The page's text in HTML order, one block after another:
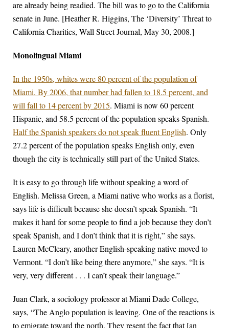
are already being readied. The bill was to go to the California
senate in June. [Heather R. Higgins, The ‘Diversity’ Threat to
California Charities, Wall Street Journal, May 30, 2008.]
Monolingual Miami
In the 1950s, whites were 80 percent of the population of
Miami. By 2006, that number had fallen to 18.5 percent, and
will fall to 14 percent by 2015. Miami is now 60 percent
Hispanic, and 58.5 percent of the population speaks Spanish.
Half the Spanish speakers do not speak fluent English. Only
27.2 percent of the population speaks English only, even
though the city is technically still part of the United States.
It is easy to go through life without speaking a word of
English. Melissa Green, a Miami native who works as a florist,
says life is difficult because she doesn’t speak Spanish. “It
makes it hard for some people to find a job because they don’t
speak Spanish, and I don’t think that it is right,” she says.
Lauren McCleary, another English-speaking native moved to
Vermont. “I don’t like being there anymore,” she says. “It is
very, very different . . . I can’t speak their language.”
Juan Clark, a sociology professor at Miami Dade College,
says, “The Anglo population is leaving. One of the reactions is
to emigrate toward the north. They resent the fact that [an